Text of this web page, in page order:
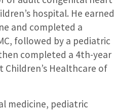
hospital. He earned
and completed a
followed by a pediatric
completed a 4th-year
Healthcare of
medicine, pediatric